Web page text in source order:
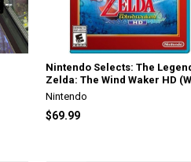
Nintendo Selects: The
Zelda: The Wind Waker HD
Nintendo
$69.99